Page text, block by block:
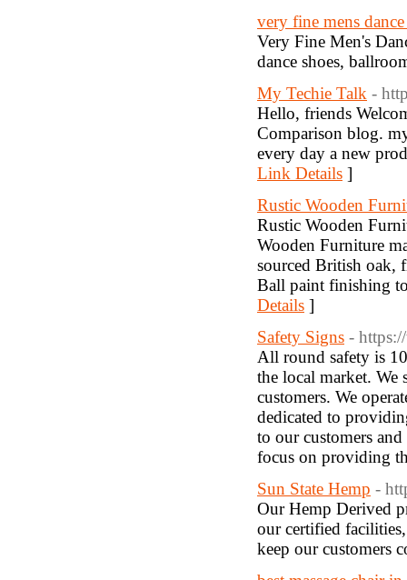
very fine mens dance
Very Fine Men's
dance shoes,
My Techie Talk -
Hello, friends
Comparison blog.
every day a new
Link Details ]
Rustic Wooden
Rustic Wooden
Wooden Furniture
sourced British oak,
Ball paint finishing
Details ]
Safety Signs -
All round safety is
the local market. We
customers. We
dedicated to
to our customers
focus on providing
Sun State Hemp -
Our Hemp Derived
our certified
keep our customers